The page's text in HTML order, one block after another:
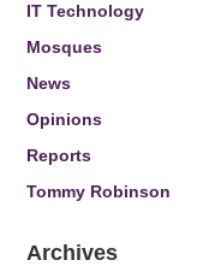
IT Technology
Mosques
News
Opinions
Reports
Tommy Robinson
Archives